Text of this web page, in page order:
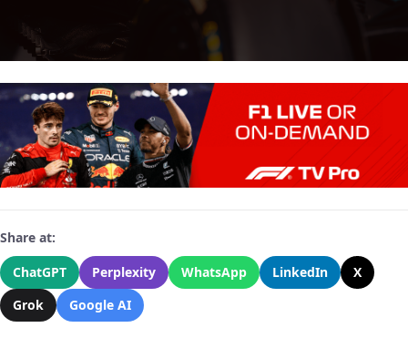
Share at:
ChatGPT
Perplexity WhatsApp LinkedIn
X
Grok
Google AI